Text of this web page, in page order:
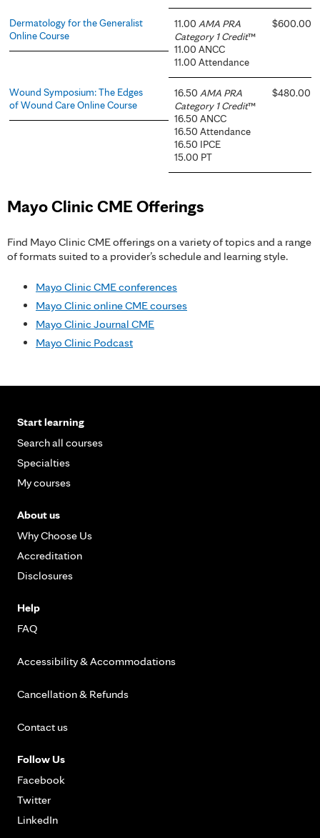
Dermatology for the Generalist
Online Course
11.00 AMA PRA
Category 1 Credit™
11.00 ANCC
11.00 Attendance
$600.00
Wound Symposium: The Edges
of Wound Care Online Course
16.50 AMA PRA
Category 1 Credit™
16.50 ANCC
16.50 Attendance
16.50 IPCE
15.00 PT
$480.00
Mayo Clinic CME Offerings
Find Mayo Clinic CME offerings on a variety of topics and a range
of formats suited to a provider’s schedule and learning style.
Mayo Clinic CME conferences
Mayo Clinic online CME courses
Mayo Clinic Journal CME
Mayo Clinic Podcast
Start learning
Search all courses
Specialties
My courses
About us
Why Choose Us
Accreditation
Disclosures
Help
FAQ
Accessibility & Accommodations
Cancellation & Refunds
Contact us
Follow Us
Facebook
Twitter
LinkedIn